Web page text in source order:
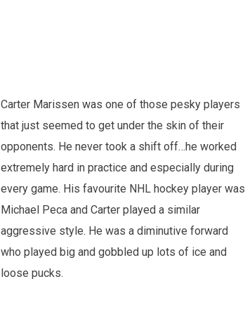
Carter Marissen was one of those pesky players
that just seemed to get under the skin of their
opponents. He never took a shift off…he worked
extremely hard in practice and especially during
every game. His favourite NHL hockey player was
Michael Peca and Carter played a similar
aggressive style. He was a diminutive forward
who played big and gobbled up lots of ice and
loose pucks.